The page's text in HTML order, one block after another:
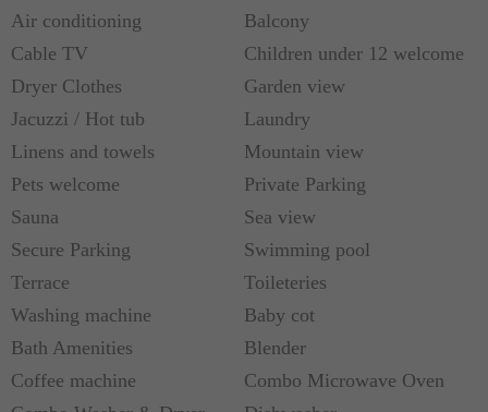
Air conditioning
Balcony
Cable TV
Children under 12 welcome
Dryer Clothes
Garden view
Jacuzzi / Hot tub
Laundry
Linens and towels
Mountain view
Pets welcome
Private Parking
Sauna
Sea view
Secure Parking
Swimming pool
Terrace
Toileteries
Washing machine
Baby cot
Bath Amenities
Blender
Coffee machine
Combo Microwave Oven